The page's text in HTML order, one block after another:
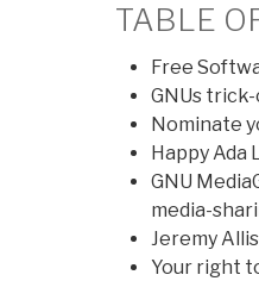
TABLE
Free
GNUs
Nominate
Happy Ada
GNU
media-
Jeremy
Your right